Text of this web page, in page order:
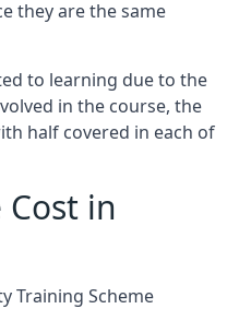
they are the same
to learning due to the
in the course, the
half covered in each of
Cost in
Training Scheme